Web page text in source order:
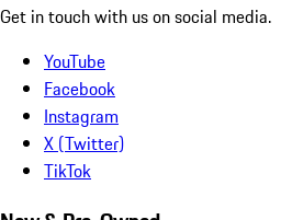
Get in touch with us on social media.
YouTube
Facebook
Instagram
X (Twitter)
TikTok